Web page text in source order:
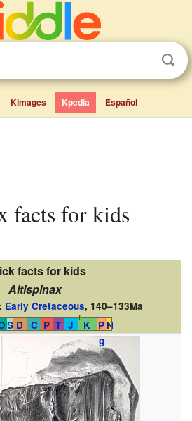
Kimages Kpedia Español
facts for kids
facts for kids
Altispinax
Early Cretaceous, 140–133Ma
S D C P T J K
P
g
N